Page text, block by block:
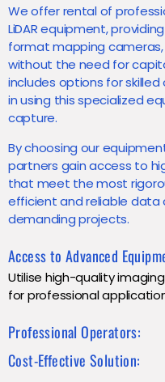
We offer rental of
LiDAR equipment,
format mapping cameras,
without the need for
includes options for
in using this specialized
capture.
By choosing our
partners gain access to
that meet the most
efficient and reliable
demanding projects.
Access to Advanced
Utilise high-quality
for professional
Professional Operators:
Cost-Effective Solution: